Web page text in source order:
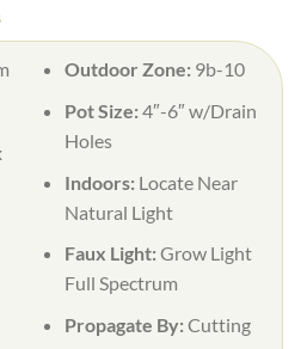
Outdoor Zone: 9b-10
Pot Size:4″-6″ w/Drain
Holes
Indoors: Locate Near
Natural Light
Faux Light:Grow Light
Full Spectrum
Propagate By:Cutting